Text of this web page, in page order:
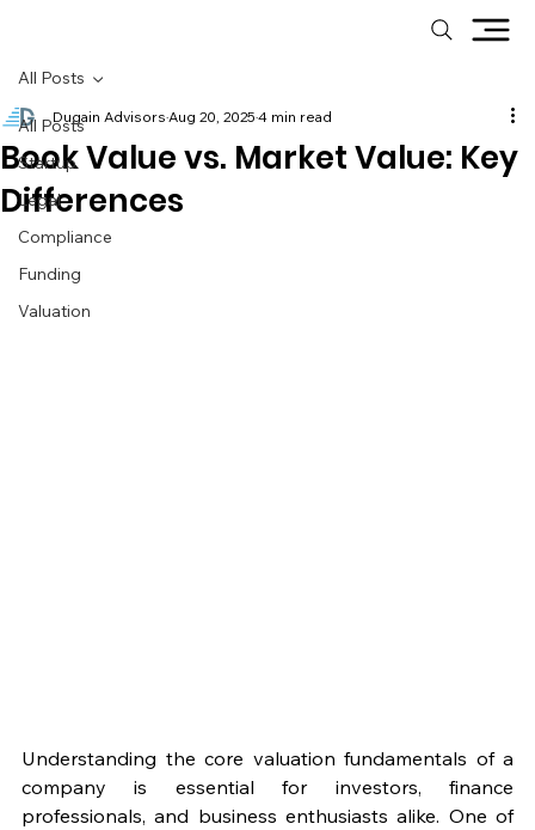
All Posts
Startup
Legal
Compliance
Funding
Valuation
All Posts
Book Value vs. Market Value: Key
Differences
Dugain Advisors Aug 20, 2025 4 min read
Understanding the core valuation fundamentals of a
company is essential for investors, finance
professionals, and business enthusiasts alike. One of